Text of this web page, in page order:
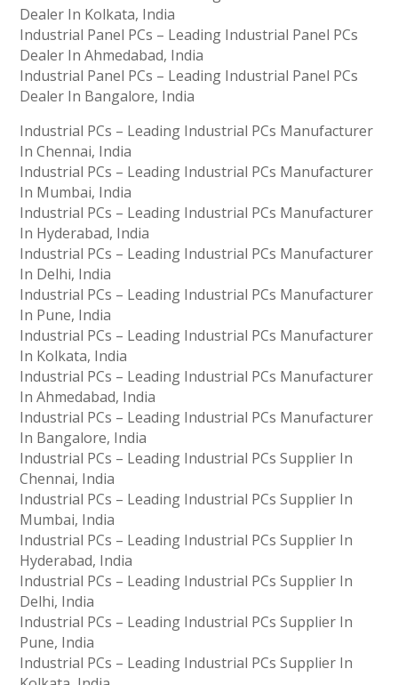
Dealer In Kolkata, India
Industrial Panel PCs – Leading Industrial Panel PCs
Dealer In Ahmedabad, India
Industrial Panel PCs – Leading Industrial Panel PCs
Dealer In Bangalore, India
Industrial PCs – Leading Industrial PCs Manufacturer
In Chennai, India
Industrial PCs – Leading Industrial PCs Manufacturer
In Mumbai, India
Industrial PCs – Leading Industrial PCs Manufacturer
In Hyderabad, India
Industrial PCs – Leading Industrial PCs Manufacturer
In Delhi, India
Industrial PCs – Leading Industrial PCs Manufacturer
In Pune, India
Industrial PCs – Leading Industrial PCs Manufacturer
In Kolkata, India
Industrial PCs – Leading Industrial PCs Manufacturer
In Ahmedabad, India
Industrial PCs – Leading Industrial PCs Manufacturer
In Bangalore, India
Industrial PCs – Leading Industrial PCs Supplier In
Chennai, India
Industrial PCs – Leading Industrial PCs Supplier In
Mumbai, India
Industrial PCs – Leading Industrial PCs Supplier In
Hyderabad, India
Industrial PCs – Leading Industrial PCs Supplier In
Delhi, India
Industrial PCs – Leading Industrial PCs Supplier In
Pune, India
Industrial PCs – Leading Industrial PCs Supplier In